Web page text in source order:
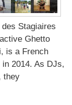
Stagiaires
Ghetto
is a French
2014. As DJs,
they